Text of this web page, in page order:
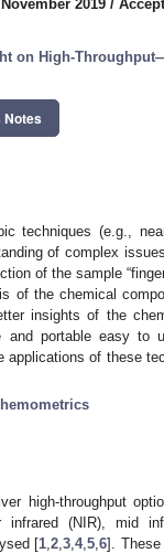
2019 /
on High-
Notes
techniques (e.g.,
of complex
of the sample
of the chemical
insights of the
portable easy to
of these
high-throughput
infrared (NIR), mid
[1 ,2 ,3 ,4,5 ,6]. These